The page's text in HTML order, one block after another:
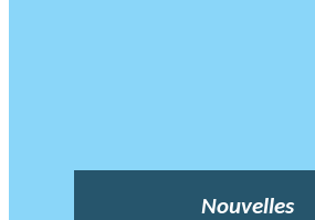
Nouvelles